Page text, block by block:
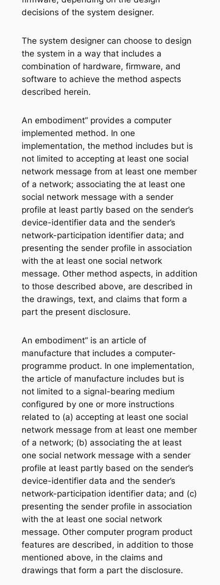
decisions of the system designer.
The system designer can choose to design
the system in a way that includes a
combination of hardware, firmware, and
software to achieve the method aspects
described herein.
An embodiment” provides a computer
implemented method. In one
implementation, the method includes but is
not limited to accepting at least one social
network message from at least one member
of a network; associating the at least one
social network message with a sender
profile at least partly based on the sender’s
device-identifier data and the sender’s
network-participation identifier data; and
presenting the sender profile in association
with the at least one social network
message. Other method aspects, in addition
to those described above, are described in
the drawings, text, and claims that form a
part the present disclosure.
An embodiment” is an article of
manufacture that includes a computer-
programme product. In one implementation,
the article of manufacture includes but is
not limited to a signal-bearing medium
configured by one or more instructions
related to (a) accepting at least one social
network message from at least one member
of a network; (b) associating the at least
one social network message with a sender
profile at least partly based on the sender’s
device-identifier data and the sender’s
network-participation identifier data; and (c)
presenting the sender profile in association
with the at least one social network
message. Other computer program product
features are described, in addition to those
mentioned above, in the claims and
drawings that form a part the disclosure.